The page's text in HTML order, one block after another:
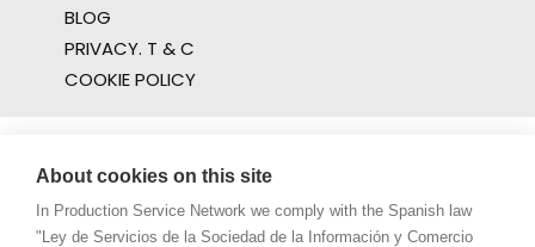
BLOG
PRIVACY. T & C
COOKIE POLICY
About cookies on this site
In Production Service Network we comply with the Spanish law
"Ley de Servicios de la Sociedad de la Información y Comercio